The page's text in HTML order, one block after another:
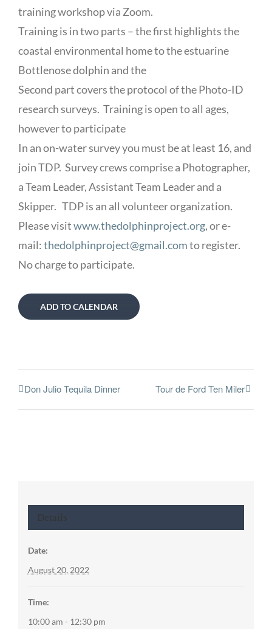
training workshop via Zoom.
Training is in two parts – the first highlights the
coastal environmental home to the estuarine
Bottlenose dolphin and the
Second part covers the protocol of the Photo-ID
research surveys. Training is open to all ages,
however to participate
In an on-water survey you must be at least 16, and
join TDP. Survey crews comprise a Photographer,
a Team Leader, Assistant Team Leader and a
Skipper. TDP is an all volunteer organization.
Please visitwww.thedolphinproject.org, or e-
mail:thedolphinproject@gmail.comto register.
No charge to participate.
ADD TO CALENDAR
Don Julio Tequila Dinner Tour de Ford Ten Miler
Details
Date:
August 20, 2022
Time:
10:00 am - 12:30 pm